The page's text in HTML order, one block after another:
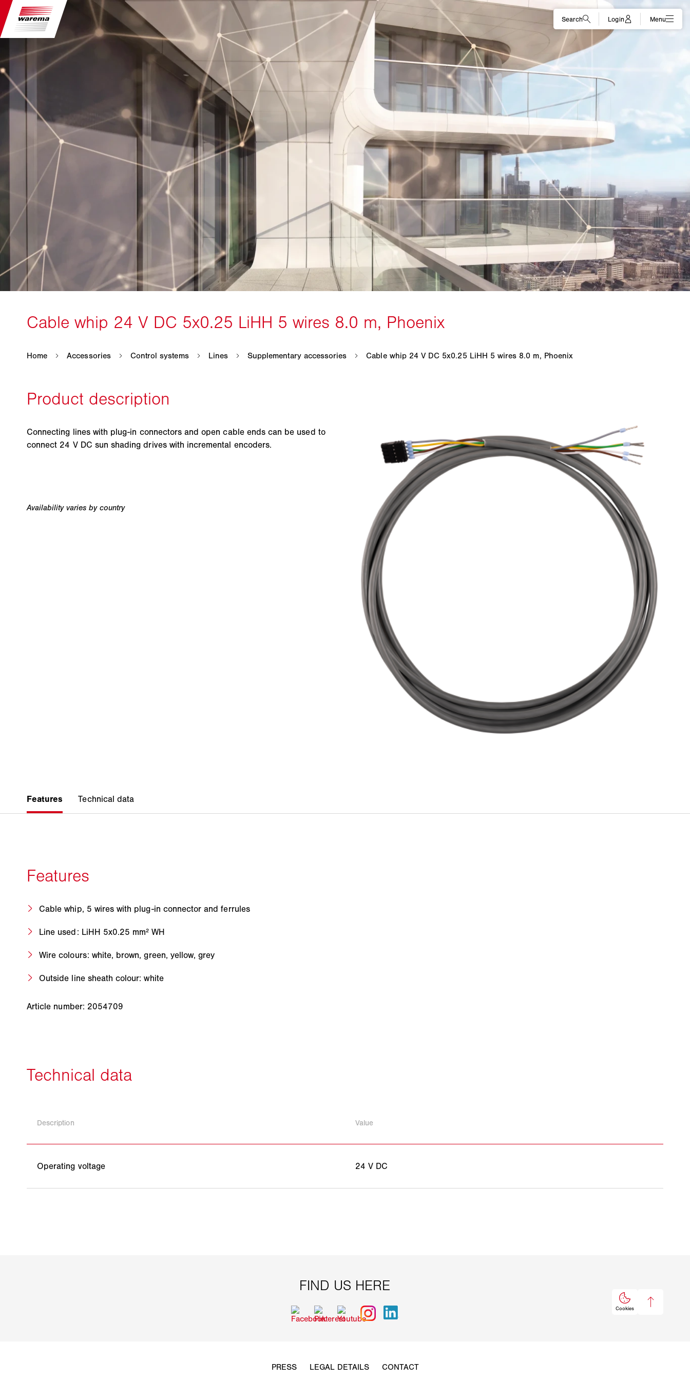
Connecting lines with plug-in connectors and open cable ends can be used to
connect 24 V DC sun shading drives with incremental encoders.
Cable whip, 5 wires with plug-in connector and ferrules
Line used: LiHH 5x0.25 mm² WH
Wire colours: white, brown, green, yellow, grey
Outside line sheath colour: white
Article number: 2054709
Description Value
Operating voltage 24 V DC